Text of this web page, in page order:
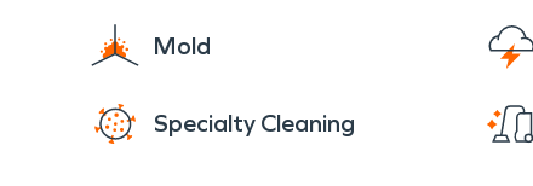
Mold
Specialty Cleaning